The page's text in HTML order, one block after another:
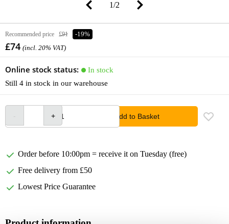
1/2
Recommended price £91 -19%
£74 (incl. 20% VAT)
Online stock status:
In stock
Still 4 in stock in our warehouse
Add to Basket
Order before 10:00pm = receive it on Tuesday (free)
Free delivery from £50
Lowest Price Guarantee